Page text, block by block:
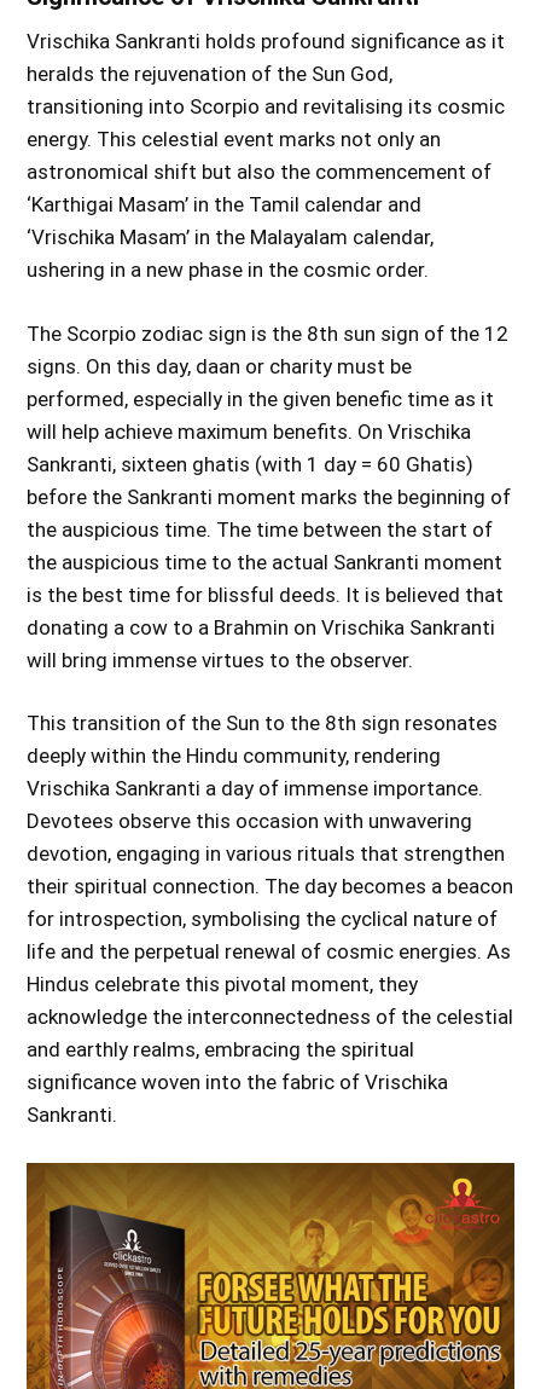
Vrischika Sankranti holds profound significance as it
heralds the rejuvenation of the Sun God,
transitioning into Scorpio and revitalising its cosmic
energy. This celestial event marks not only an
astronomical shift but also the commencement of
‘Karthigai Masam’ in the Tamil calendar and
‘Vrischika Masam’ in the Malayalam calendar,
ushering in a new phase in the cosmic order.
The Scorpio zodiac sign is the 8th sun sign of the 12
signs. On this day, daan or charity must be
performed, especially in the given benefic time as it
will help achieve maximum benefits. On Vrischika
Sankranti, sixteen ghatis (with 1 day = 60 Ghatis)
before the Sankranti moment marks the beginning of
the auspicious time. The time between the start of
the auspicious time to the actual Sankranti moment
is the best time for blissful deeds. It is believed that
donating a cow to a Brahmin on Vrischika Sankranti
will bring immense virtues to the observer.
This transition of the Sun to the 8th sign resonates
deeply within the Hindu community, rendering
Vrischika Sankranti a day of immense importance.
Devotees observe this occasion with unwavering
devotion, engaging in various rituals that strengthen
their spiritual connection. The day becomes a beacon
for introspection, symbolising the cyclical nature of
life and the perpetual renewal of cosmic energies. As
Hindus celebrate this pivotal moment, they
acknowledge the interconnectedness of the celestial
and earthly realms, embracing the spiritual
significance woven into the fabric of Vrischika
Sankranti.